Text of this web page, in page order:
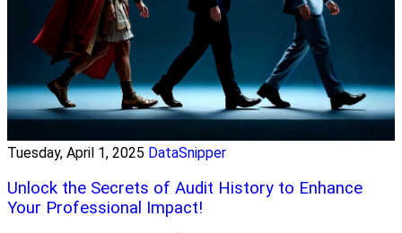
Tuesday, April 1, 2025 DataSnipper
Unlock the Secrets of Audit History to Enhance
Your Professional Impact!